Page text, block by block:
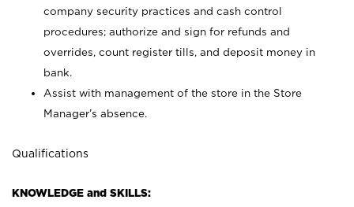
company security practices and cash control
procedures; authorize and sign for refunds and
overrides, count register tills, and deposit money in
bank.
Assist with management of the store in the Store
Manager’s absence.
Qualifications
KNOWLEDGE and SKILLS: